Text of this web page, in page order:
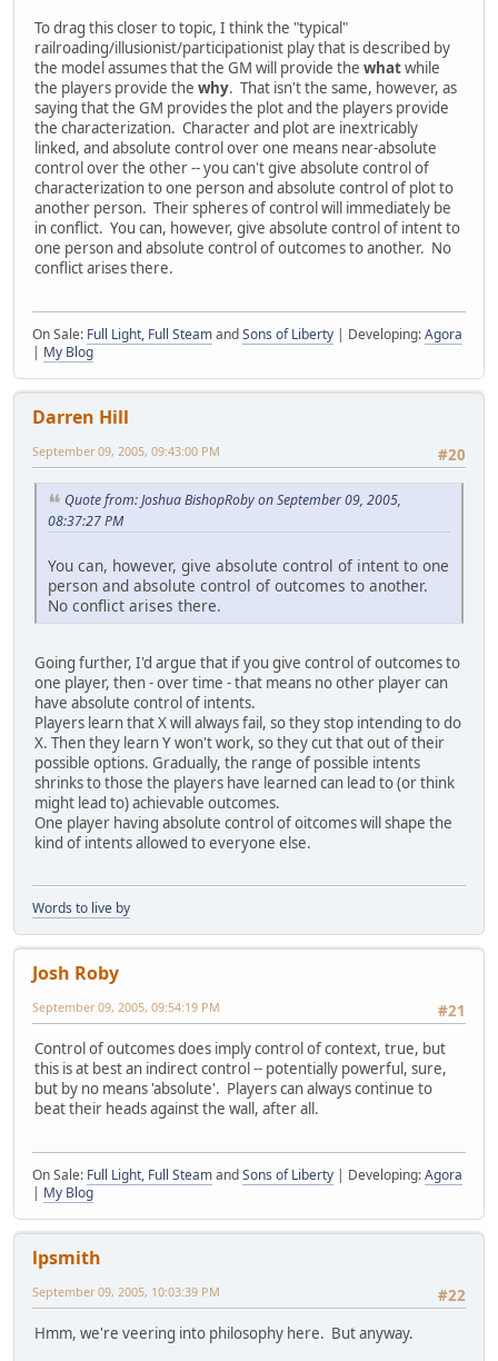
To drag this closer to topic, I think the "typical"
railroading/illusionist/participationist play that is described by
the model assumes that the GM will provide the whatwhile
the players provide the why. That isn't the same, however, as
saying that the GM provides the plot and the players provide
the characterization. Character and plot are inextricably
linked, and absolute control over one means near-absolute
control over the other -- you can't give absolute control of
characterization to one person and absolute control of plot to
another person. Their spheres of control will immediately be
in conflict. You can, however, give absolute control of intent to
one person and absolute control of outcomes to another. No
conflict arises there.
On Sale: Full Light, Full SteamandSons of Liberty | Developing:Agora
| My Blog
Darren Hill
#20
September 09, 2005, 09:43:00 PM
Quote from: Joshua BishopRoby on September 09, 2005,
08:37:27 PM
You can, however, give absolute control of intent to one
person and absolute control of outcomes to another.
No conflict arises there.
Going further, I'd argue that if you give control of outcomes to
one player, then - over time - that means no other player can
have absolute control of intents.
Players learn that X will always fail, so they stop intending to do
X. Then they learn Y won't work, so they cut that out of their
possible options. Gradually, the range of possible intents
shrinks to those the players have learned can lead to (or think
might lead to) achievable outcomes.
One player having absolute control of oitcomes will shape the
kind of intents allowed to everyone else.
Words to live by
Josh Roby
#21
September 09, 2005, 09:54:19 PM
Control of outcomes does imply control of context, true, but
this is at best an indirect control -- potentially powerful, sure,
but by no means 'absolute'. Players can always continue to
beat their heads against the wall, after all.
On Sale: Full Light, Full SteamandSons of Liberty | Developing:Agora
| My Blog
lpsmith
#22
September 09, 2005, 10:03:39 PM
Hmm, we're veering into philosophy here. But anyway.